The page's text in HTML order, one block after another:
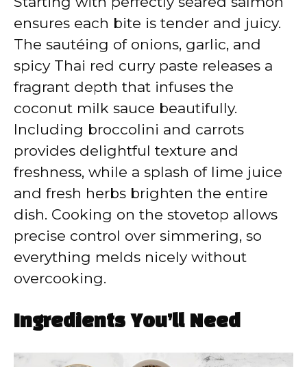
ensures each bite is tender and juicy.
The sautéing of onions, garlic, and
spicy Thai red curry paste releases a
fragrant depth that infuses the
coconut milk sauce beautifully.
Including broccolini and carrots
provides delightful texture and
freshness, while a splash of lime juice
and fresh herbs brighten the entire
dish. Cooking on the stovetop allows
precise control over simmering, so
everything melds nicely without
overcooking.
Ingredients You’ll Need